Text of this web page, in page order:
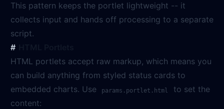
This pattern keeps the portlet lightweight -- it
collects input and hands off processing to a separate
script.
HTML portlets accept raw markup, which means you
can build anything from styled status cards to
embedded charts. Use
params.portlet.html
to set the
content: